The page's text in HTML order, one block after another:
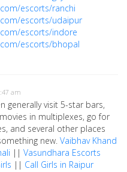
escorts/ranchi
escorts/udaipur
escorts/indore
escorts/bhopal
am
generally visit 5-star bars,
in multiplexes, go for
and several other places
new. Vaibhav Khand
|| Vasundhara Escorts
|| Call Girls in Raipur